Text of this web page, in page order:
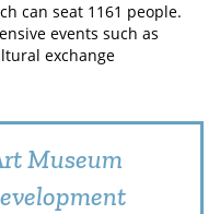
can seat 1161 people.
events such as
exchange
Museum